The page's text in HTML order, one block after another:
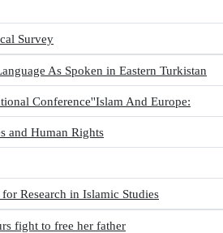
Survey
As Spoken in Eastern Turkistan
Conference''Islam And Europe:
and Human Rights
Research in Islamic Studies
fight to free her father